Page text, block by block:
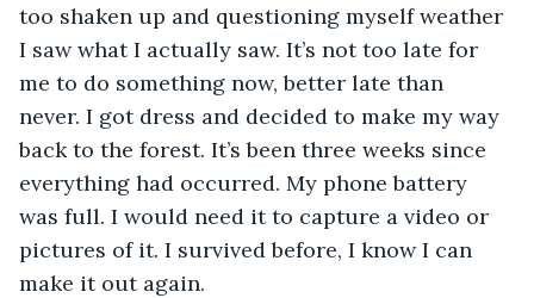
too shaken up and questioning myself weather
I saw what I actually saw. It’s not too late for
me to do something now, better late than
never. I got dress and decided to make my way
back to the forest. It’s been three weeks since
everything had occurred. My phone battery
was full. I would need it to capture a video or
pictures of it. I survived before, I know I can
make it out again.